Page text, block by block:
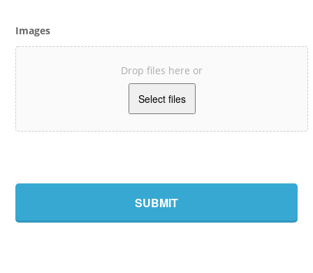
Images
Drop files here or
jpg,
png,